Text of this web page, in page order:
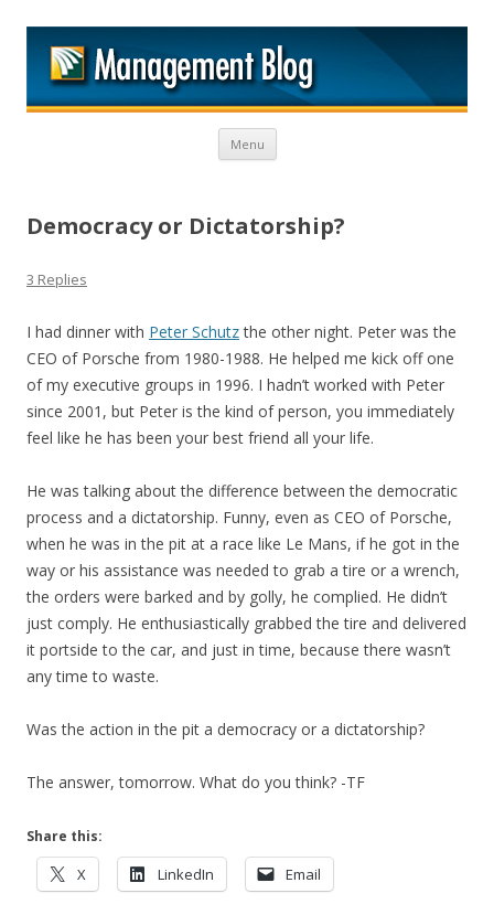
Menu Skip to content
Democracy or Dictatorship?
3 Replies
I had dinner with Peter Schutzthe other night. Peter was the
CEO of Porsche from 1980-1988. He helped me kick off one
of my executive groups in 1996. I hadn’t worked with Peter
since 2001, but Peter is the kind of person, you immediately
feel like he has been your best friend all your life.
He was talking about the difference between the democratic
process and a dictatorship. Funny, even as CEO of Porsche,
when he was in the pit at a race like Le Mans, if he got in the
way or his assistance was needed to grab a tire or a wrench,
the orders were barked and by golly, he complied. He didn’t
just comply. He enthusiastically grabbed the tire and delivered
it portside to the car, and just in time, because there wasn’t
any time to waste.
Was the action in the pit a democracy or a dictatorship?
The answer, tomorrow. What do you think? -TF
Share this:
X LinkedIn Email